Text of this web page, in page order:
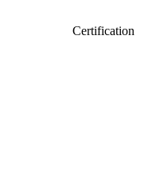
Certification